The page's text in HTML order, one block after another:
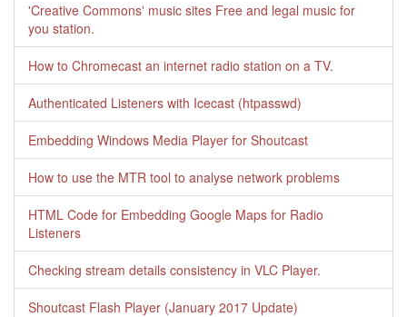
'Creative Commons' music sites Free and legal music for
you station.
How to Chromecast an internet radio station on a TV.
Authenticated Listeners with Icecast (htpasswd)
Embedding Windows Media Player for Shoutcast
How to use the MTR tool to analyse network problems
HTML Code for Embedding Google Maps for Radio
Listeners
Checking stream details consistency in VLC Player.
Shoutcast Flash Player (January 2017 Update)